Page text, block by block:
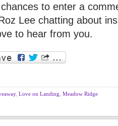
to enter a
Lee chatting about
to hear from you.
, Love on Landing Meadow Ridge